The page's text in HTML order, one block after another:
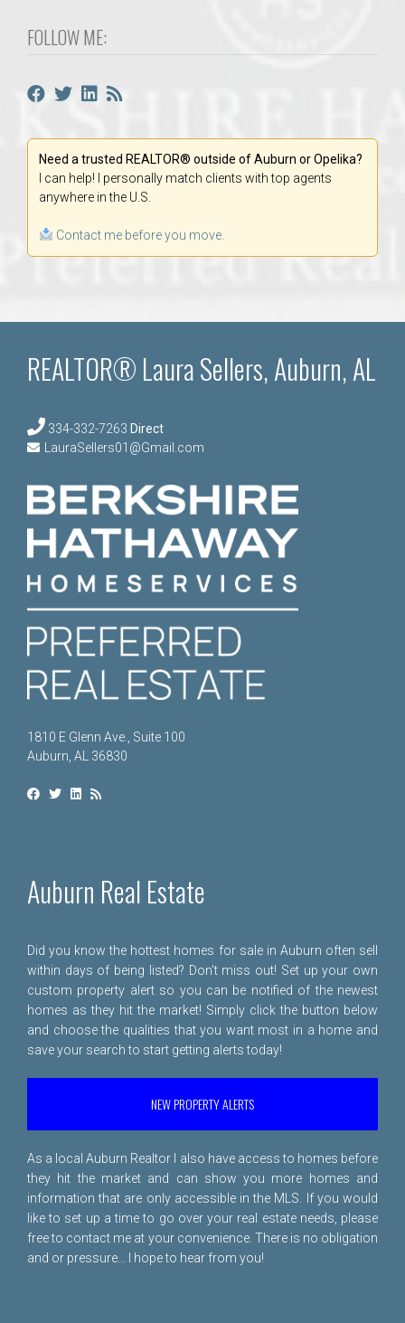
FOLLOW ME:
Need a trusted REALTOR® outside of Auburn or Opelika?
I can help! I personally match clients with top agents
anywhere in the U.S.
Contact me before you move.
REALTOR® Laura Sellers, Auburn, AL
334-332-7263 Direct
LauraSellers01@Gmail.com
1810 E Glenn Ave., Suite 100
Auburn, AL 36830
Auburn Real Estate
Did you know the hottest homes for sale in Auburn often sell
within days of being listed? Don't miss out! Set up your own
custom property alert so you can be notified of the newest
homes as they hit the market! Simply click the button below
and choose the qualities that you want most in a home and
save your search to start getting alerts today!
NEW PROPERTY ALERTS
As a local Auburn Realtor I also have access to homes before
they hit the market and can show you more homes and
information that are only accessible in the MLS. If you would
like to set up a time to go over your real estate needs, please
free to contact me at your convenience. There is no obligation
and or pressure... I hope to hear from you!